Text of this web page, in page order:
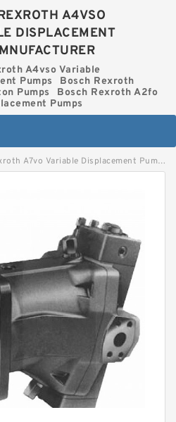
A4VSO
DISPLACEMENT
A4vso Variable
Pumps
Bosch Rexroth
Pumps
Bosch Rexroth A2fo
Pumps
A7vo Variable Displacement Pumps